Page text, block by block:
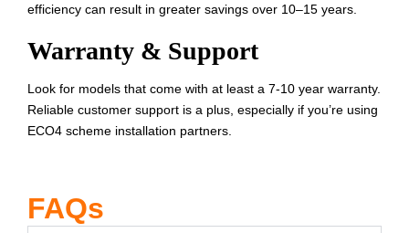
efficiency can result in greater savings over 10–15 years.
Warranty & Support
Look for models that come with at least a 7-10 year warranty.
Reliable customer support is a plus, especially if you’re using
ECO4 scheme installation partners.
FAQs